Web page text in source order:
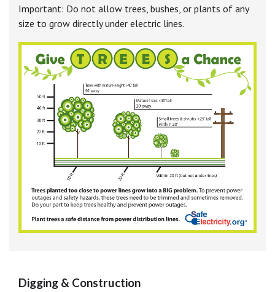
Important: Do not allow trees, bushes, or plants of any
size to grow directly under electric lines.
Digging & Construction